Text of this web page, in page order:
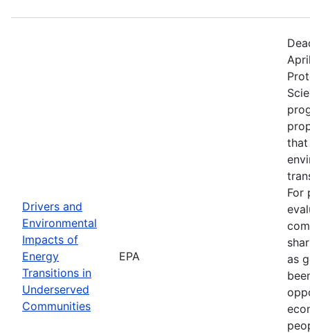
Drivers and
Environmental
Impacts of
Energy
Transitions in
Underserved
Communities
EPA
that
For
as